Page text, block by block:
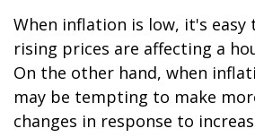
When inflation is low, it's easy
rising prices are affecting a
On the other hand, when
may be tempting to make
changes in response to